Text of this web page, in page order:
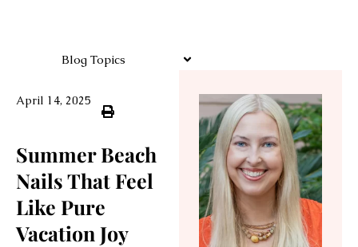
Blog Topics
April 14, 2025
Summer Beach
Nails That Feel
Like Pure
Vacation Joy